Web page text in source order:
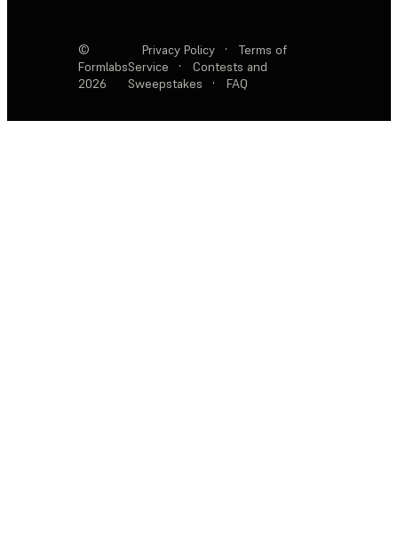
©
Formlabs
2026
Privacy Policy ·
Terms of
Service
·
Contests and
Sweepstakes
· FAQ